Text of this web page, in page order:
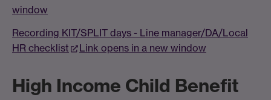
window
Recording KIT/SPLIT days - Line manager/DA/Local
HR checklist
Link opens in a new window
High Income Child Benefit